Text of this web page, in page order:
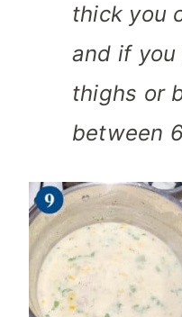
thick you
and if you
thighs or
between